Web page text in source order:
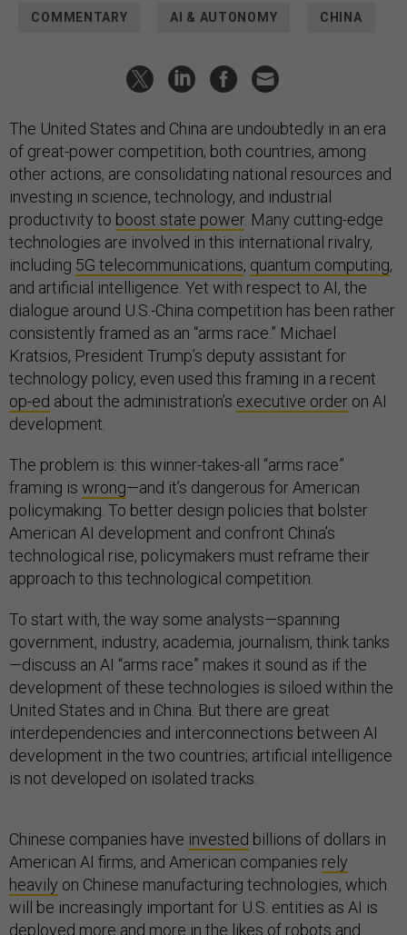
COMMENTARY AI & AUTONOMY CHINA
The United States and China are undoubtedly in an era
of great-power competition; both countries, among
other actions, are consolidating national resources and
investing in science, technology, and industrial
productivity to boost state power. Many cutting-edge
technologies are involved in this international rivalry,
including 5G telecommunications, quantum computing,
and artificial intelligence. Yet with respect to AI, the
dialogue around U.S.-China competition has been rather
consistently framed as an “arms race.” Michael
Kratsios, President Trump’s deputy assistant for
technology policy, even used this framing in a recent
op-ed about the administration’s executive order on AI
development.
The problem is: this winner-takes-all “arms race”
framing is wrong—and it’s dangerous for American
policymaking. To better design policies that bolster
American AI development and confront China’s
technological rise, policymakers must reframe their
approach to this technological competition.
To start with, the way some analysts—spanning
government, industry, academia, journalism, think tanks
—discuss an AI “arms race” makes it sound as if the
development of these technologies is siloed within the
United States and in China. But there are great
interdependencies and interconnections between AI
development in the two countries; artificial intelligence
is not developed on isolated tracks.
Chinese companies have invested billions of dollars in
American AI firms, and American companies rely
heavily on Chinese manufacturing technologies, which
will be increasingly important for U.S. entities as AI is
deployed more and more in the likes of robots and